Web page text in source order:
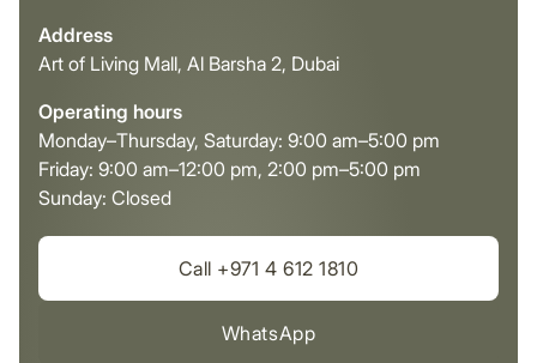
Address
Art of Living Mall, Al Barsha 2, Dubai
Operating hours
Monday–Thursday, Saturday: 9:00 am–5:00 pm
Friday: 9:00 am–12:00 pm, 2:00 pm–5:00 pm
Sunday: Closed
Call +971 4 612 1810
WhatsApp